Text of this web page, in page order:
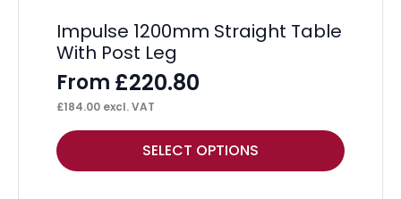
Impulse 1200mm Straight Table
With Post Leg
From £220.80
£184.00 excl. VAT
SELECT OPTIONS
This
product